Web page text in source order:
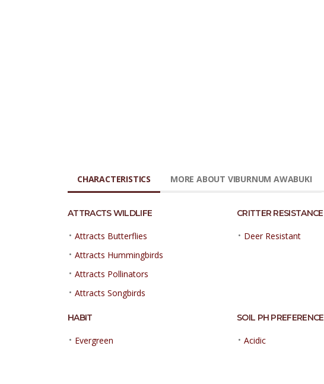
CHARACTERISTICS MORE ABOUT VIBURNUM AWABUKI
ATTRACTS WILDLIFE
• Attracts Butterflies
• Attracts Hummingbirds
• Attracts Pollinators
• Attracts Songbirds
CRITTER RESISTANCE
• Deer Resistant
HABIT
• Evergreen
SOIL PH PREFERENCE
• Acidic